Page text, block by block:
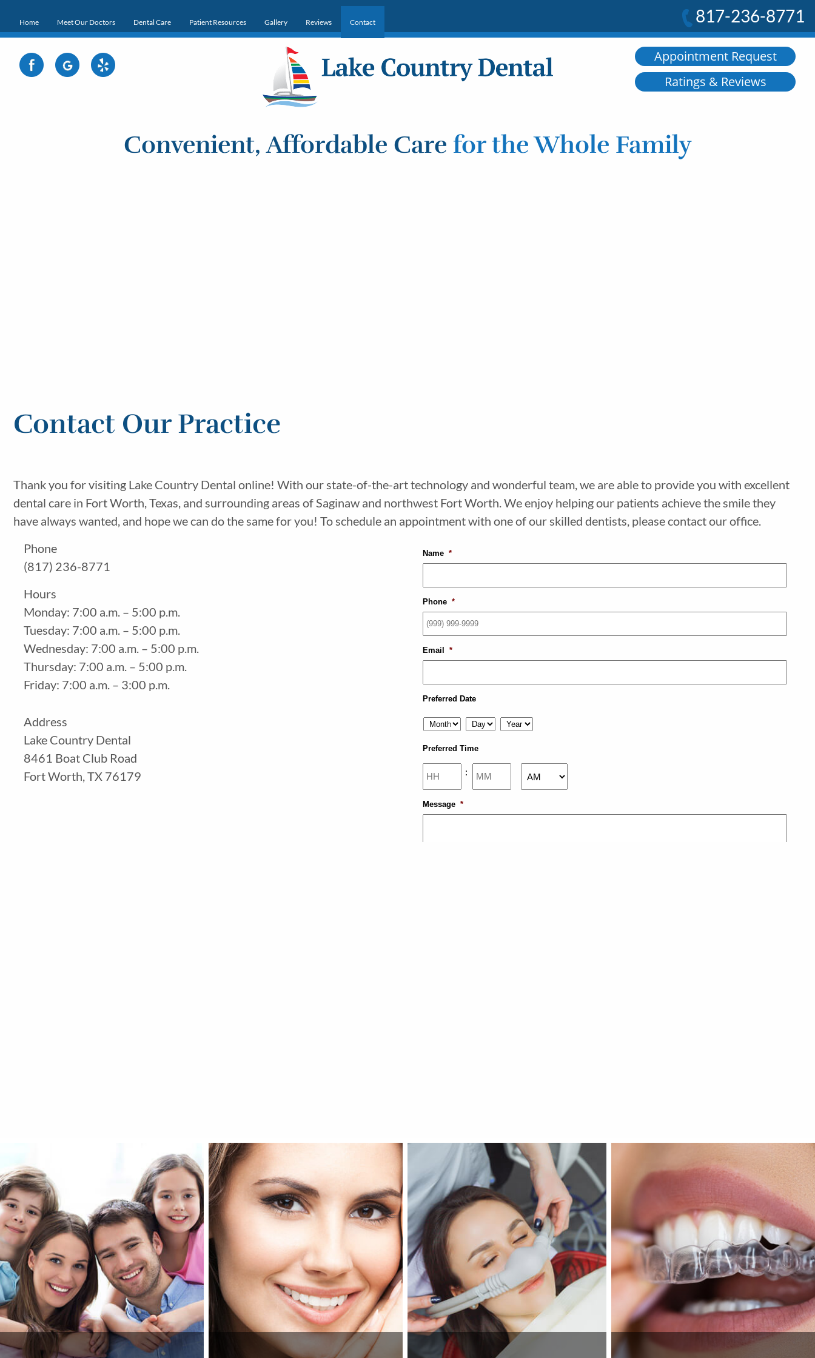
Home Meet Our Doctors Dental Care Patient Resources Gallery Reviews Contact 817-236-8771
Appointment Request
Ratings & Reviews
Convenient, Affordable Care for the Whole Family
Contact Our Practice
Thank you for visiting Lake Country Dental online! With our state-of-the-art technology and wonderful team, we are able to provide you with excellent
dental care in Fort Worth, Texas, and surrounding areas of Saginaw and northwest Fort Worth. We enjoy helping our patients achieve the smile they
have always wanted, and hope we can do the same for you! To schedule an appointment with one of our skilled dentists, please contact our office.
Phone
(817) 236-8771
Hours
Monday: 7:00 a.m. – 5:00 p.m.
Tuesday: 7:00 a.m. – 5:00 p.m.
Wednesday: 7:00 a.m. – 5:00 p.m.
Thursday: 7:00 a.m. – 5:00 p.m.
Friday: 7:00 a.m. – 3:00 p.m.
Address
Lake Country Dental
8461 Boat Club Road
Fort Worth, TX 76179